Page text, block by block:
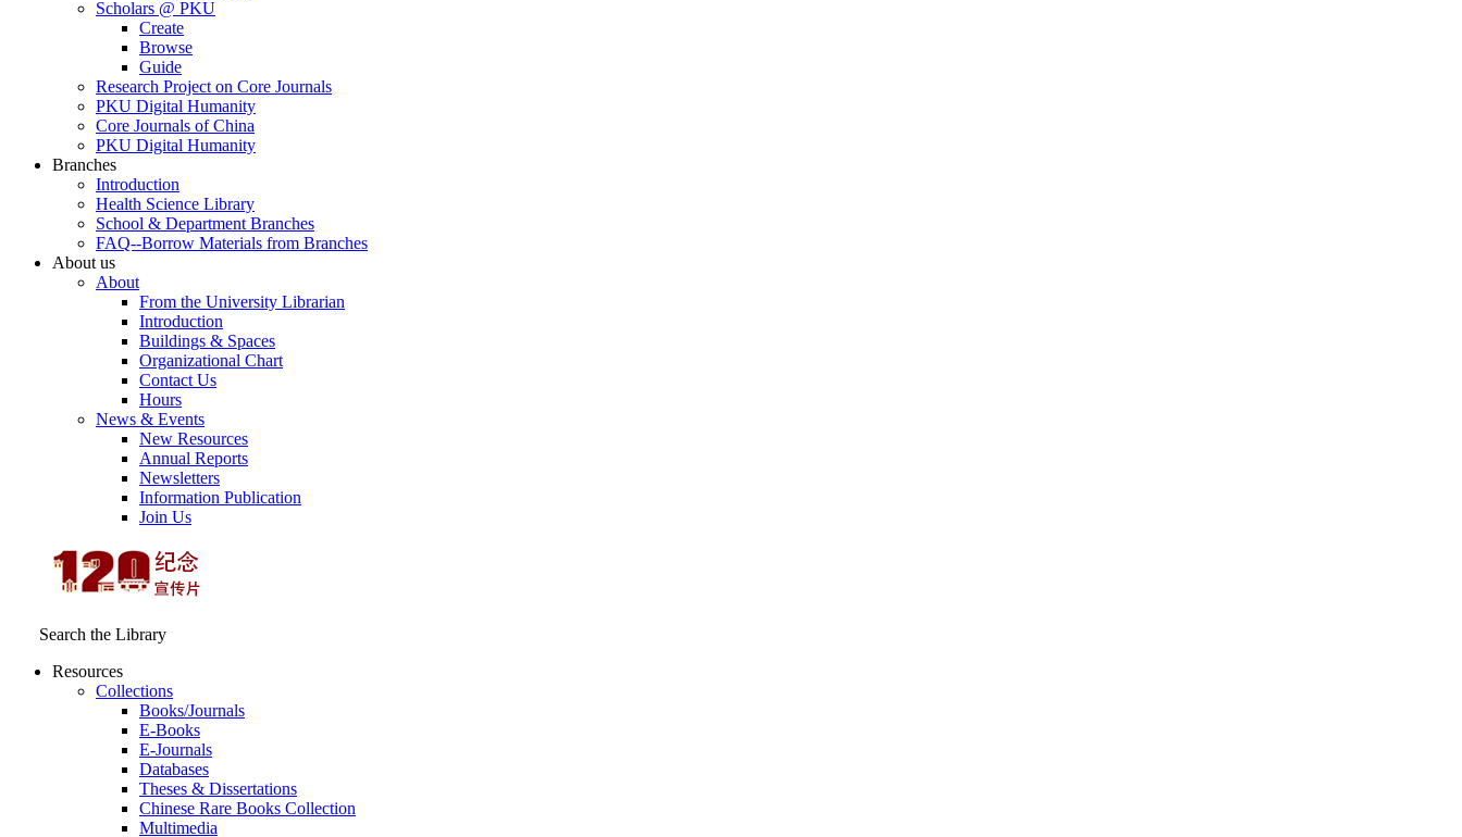
Scholars @ PKU
Create
Browse
Guide
Research Project on Core Journals
PKU Digital Humanity
Core Journals of China
PKU Digital Humanity
Branches
Introduction
Health Science Library
School & Department Branches
FAQ--Borrow Materials from Branches
About us
About
From the University Librarian
Introduction
Buildings & Spaces
Organizational Chart
Contact Us
Hours
News & Events
New Resources
Annual Reports
Newsletters
Information Publication
Join Us
Search the Library
Resources
Collections
Books/Journals
E-Books
E‑Journals
Databases
Theses & Dissertations
Chinese Rare Books Collection
Multimedia